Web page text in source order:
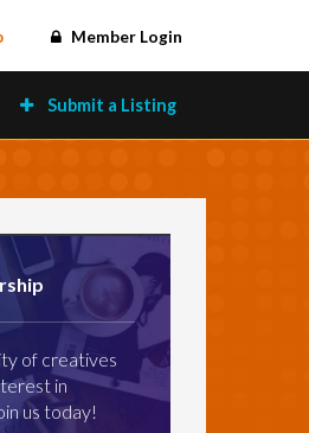
Member Login
Submit a Listing
of creatives
in
us today!